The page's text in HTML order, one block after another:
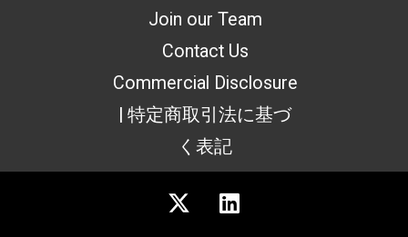
Join our Team
Contact Us
Commercial Disclosure
| 特定商取引法に基づ
く表記